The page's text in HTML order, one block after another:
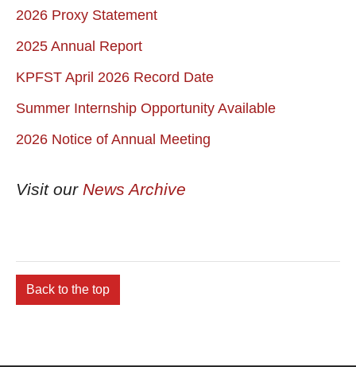
2026 Proxy Statement
2025 Annual Report
KPFST April 2026 Record Date
Summer Internship Opportunity Available
2026 Notice of Annual Meeting
Visit our News Archive
Back to the top